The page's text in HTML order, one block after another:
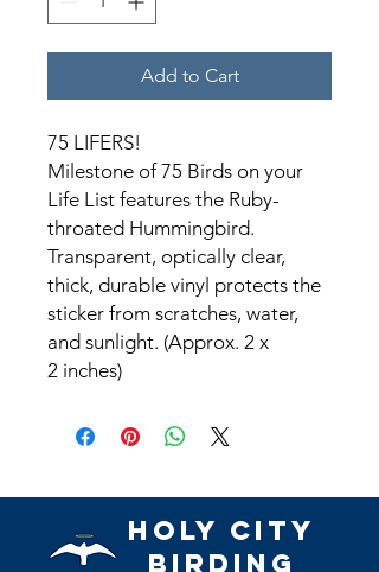
Add to Cart
75 LIFERS!
Milestone of 75 Birds on your
Life List features the Ruby-
throated Hummingbird.
Transparent, optically clear,
thick, durable vinyl protects the
sticker from scratches, water,
and sunlight. (Approx. 2 x
2 inches)
Holy City
Birding